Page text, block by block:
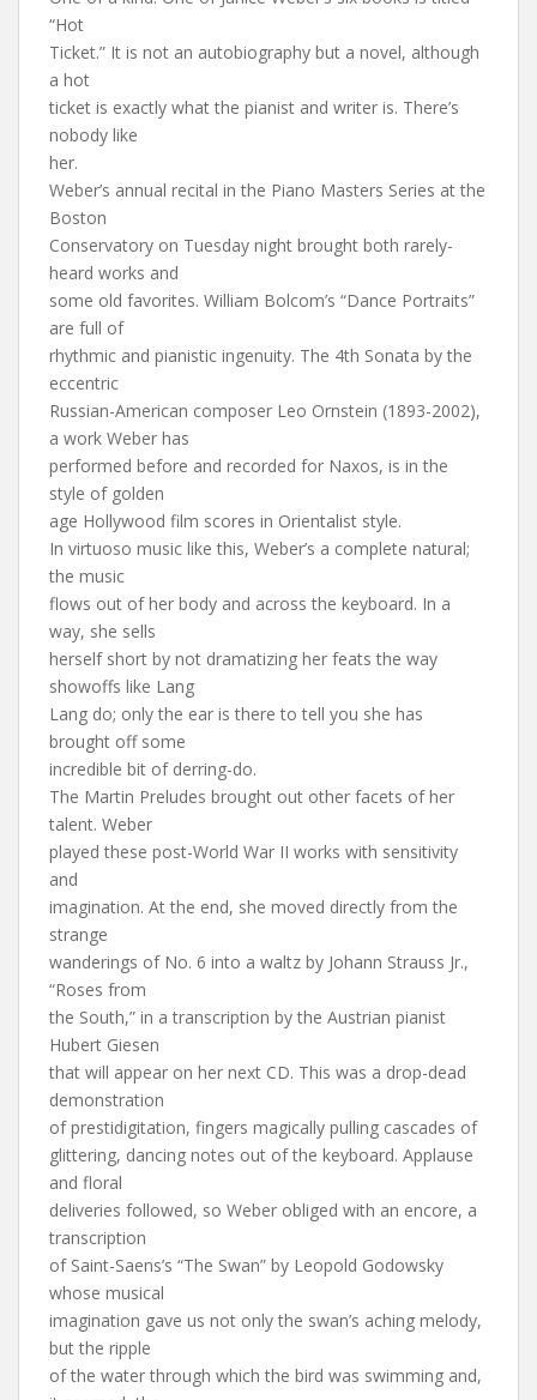
“Hot
Ticket.” It is not an autobiography but a novel, although
a hot
ticket is exactly what the pianist and writer is. There’s
nobody like
her.
Weber’s annual recital in the Piano Masters Series at the
Boston
Conservatory on Tuesday night brought both rarely-
heard works and
some old favorites. William Bolcom’s “Dance Portraits”
are full of
rhythmic and pianistic ingenuity. The 4th Sonata by the
eccentric
Russian-American composer Leo Ornstein (1893-2002),
a work Weber has
performed before and recorded for Naxos, is in the
style of golden
age Hollywood film scores in Orientalist style.
In virtuoso music like this, Weber’s a complete natural;
the music
flows out of her body and across the keyboard. In a
way, she sells
herself short by not dramatizing her feats the way
showoffs like Lang
Lang do; only the ear is there to tell you she has
brought off some
incredible bit of derring-do.
The Martin Preludes brought out other facets of her
talent. Weber
played these post-World War II works with sensitivity
and
imagination. At the end, she moved directly from the
strange
wanderings of No. 6 into a waltz by Johann Strauss Jr.,
“Roses from
the South,” in a transcription by the Austrian pianist
Hubert Giesen
that will appear on her next CD. This was a drop-dead
demonstration
of prestidigitation, fingers magically pulling cascades of
glittering, dancing notes out of the keyboard. Applause
and floral
deliveries followed, so Weber obliged with an encore, a
transcription
of Saint-Saens’s “The Swan” by Leopold Godowsky
whose musical
imagination gave us not only the swan’s aching melody,
but the ripple
of the water through which the bird was swimming and,